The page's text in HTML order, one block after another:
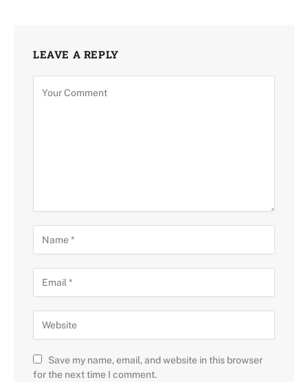
LEAVE A REPLY
Save my name, email, and website in this browser
for the next time I comment.